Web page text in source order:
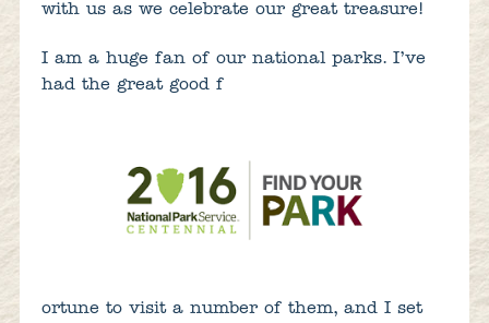
with us as we celebrate our great treasure!
I am a huge fan of our national parks. I’ve
had the great good f
ortune to visit a number of them, and I set